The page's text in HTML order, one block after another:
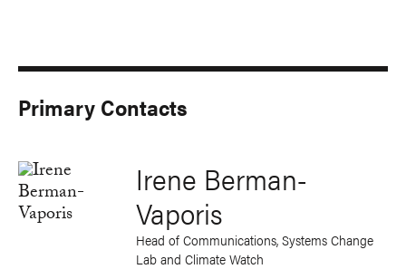
Primary Contacts
Irene Berman-
Vaporis
Head of Communications, Systems Change
Lab and Climate Watch